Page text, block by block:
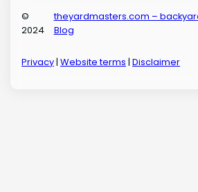
©
2024
theyardmasters.com –
Blog
Privacy|Website terms |Disclaimer